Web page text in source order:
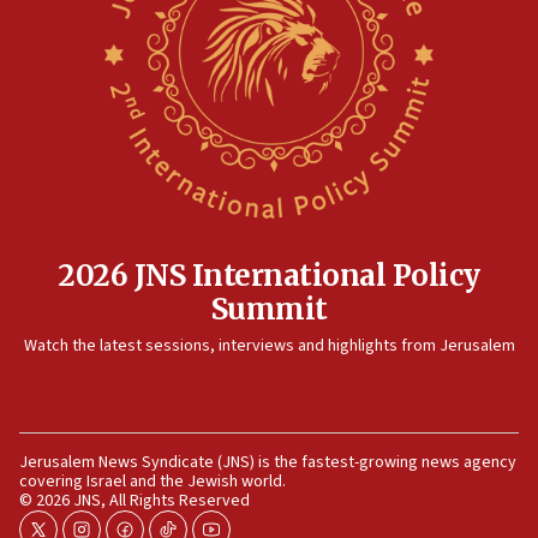
Egyptian president tells Bahraini king he decries
Iranian attack on the country
Rambam: All four soldiers wounded in Lebanon
Israeli and Ukrainian indicted in Iran espionage
case
11:59
Israeli defense startup orders hit $330 million,
double last year’s figure
2026 JNS International Policy
Summit
Watch the latest sessions, interviews and highlights from Jerusalem
Jerusalem News Syndicate (JNS) is the fastest-growing news agency
covering Israel and the Jewish world.
© 2026 JNS, All Rights Reserved